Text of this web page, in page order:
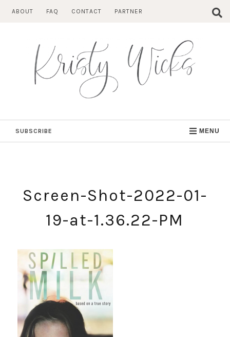
ABOUT FAQ CONTACT PARTNER
SUBSCRIBE MENU
Screen-Shot-2022-01-
19-at-1.36.22-PM